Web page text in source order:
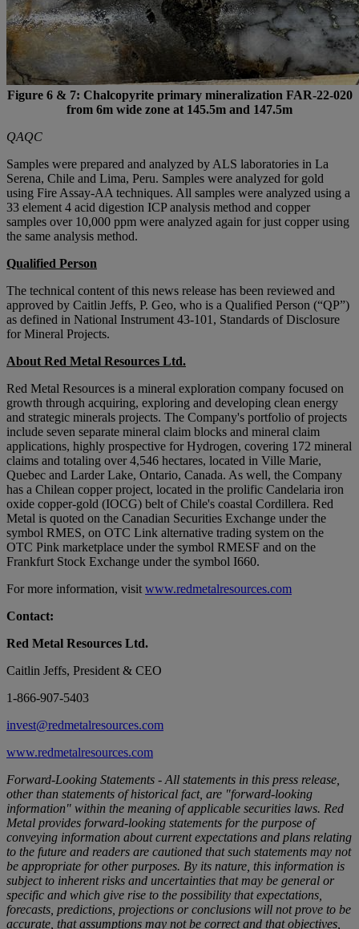
Figure 6 & 7: Chalcopyrite primary mineralization FAR-22-020
from 6m wide zone at 145.5m and 147.5m
QAQC
Samples were prepared and analyzed by ALS laboratories in La
Serena, Chile and Lima, Peru. Samples were analyzed for gold
using Fire Assay-AA techniques. All samples were analyzed using a
33 element 4 acid digestion ICP analysis method and copper
samples over 10,000 ppm were analyzed again for just copper using
the same analysis method.
Qualified Person
The technical content of this news release has been reviewed and
approved by Caitlin Jeffs, P. Geo, who is a Qualified Person (“QP”)
as defined in National Instrument 43-101, Standards of Disclosure
for Mineral Projects.
About Red Metal Resources Ltd.
Red Metal Resources is a mineral exploration company focused on
growth through acquiring, exploring and developing clean energy
and strategic minerals projects. The Company's portfolio of projects
include seven separate mineral claim blocks and mineral claim
applications, highly prospective for Hydrogen, covering 172 mineral
claims and totaling over 4,546 hectares, located in Ville Marie,
Quebec and Larder Lake, Ontario, Canada. As well, the Company
has a Chilean copper project, located in the prolific Candelaria iron
oxide copper-gold (IOCG) belt of Chile's coastal Cordillera. Red
Metal is quoted on the Canadian Securities Exchange under the
symbol RMES, on OTC Link alternative trading system on the
OTC Pink marketplace under the symbol RMESF and on the
Frankfurt Stock Exchange under the symbol I660.
For more information, visit www.redmetalresources.com
Contact:
Red Metal Resources Ltd.
Caitlin Jeffs, President & CEO
1-866-907-5403
invest@redmetalresources.com
www.redmetalresources.com
Forward-Looking Statements - All statements in this press release,
other than statements of historical fact, are "forward-looking
information" within the meaning of applicable securities laws. Red
Metal provides forward-looking statements for the purpose of
conveying information about current expectations and plans relating
to the future and readers are cautioned that such statements may not
be appropriate for other purposes. By its nature, this information is
subject to inherent risks and uncertainties that may be general or
specific and which give rise to the possibility that expectations,
forecasts, predictions, projections or conclusions will not prove to be
accurate, that assumptions may not be correct and that objectives,